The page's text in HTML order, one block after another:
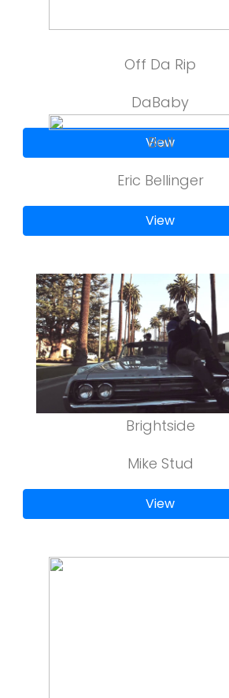
Off Da Rip
DaBaby
View
Ball
Eric Bellinger
View
Brightside
Mike Stud
View